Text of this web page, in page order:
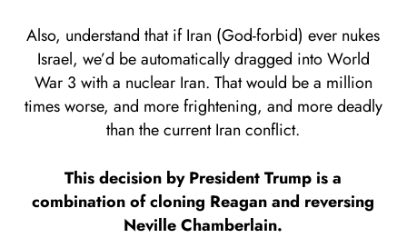
Also, understand that if Iran (God-forbid) ever nukes
Israel, we’d be automatically dragged into World
War 3 with a nuclear Iran. That would be a million
times worse, and more frightening, and more deadly
than the current Iran conflict.
This decision by President Trump is a
combination of cloning Reagan and reversing
Neville Chamberlain.